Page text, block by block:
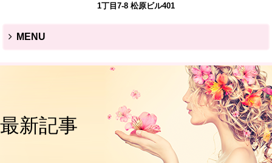
1丁目7-8 松原ビル401
MENU
最新記事